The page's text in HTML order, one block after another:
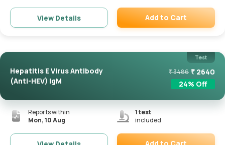
View Details Add to Cart
Test
Hepatitis E Virus Antibody
(Anti-HEV) IgM
₹3486 ₹ 2640
24% Off
Reports within
Mon, 10 Aug
1test
included